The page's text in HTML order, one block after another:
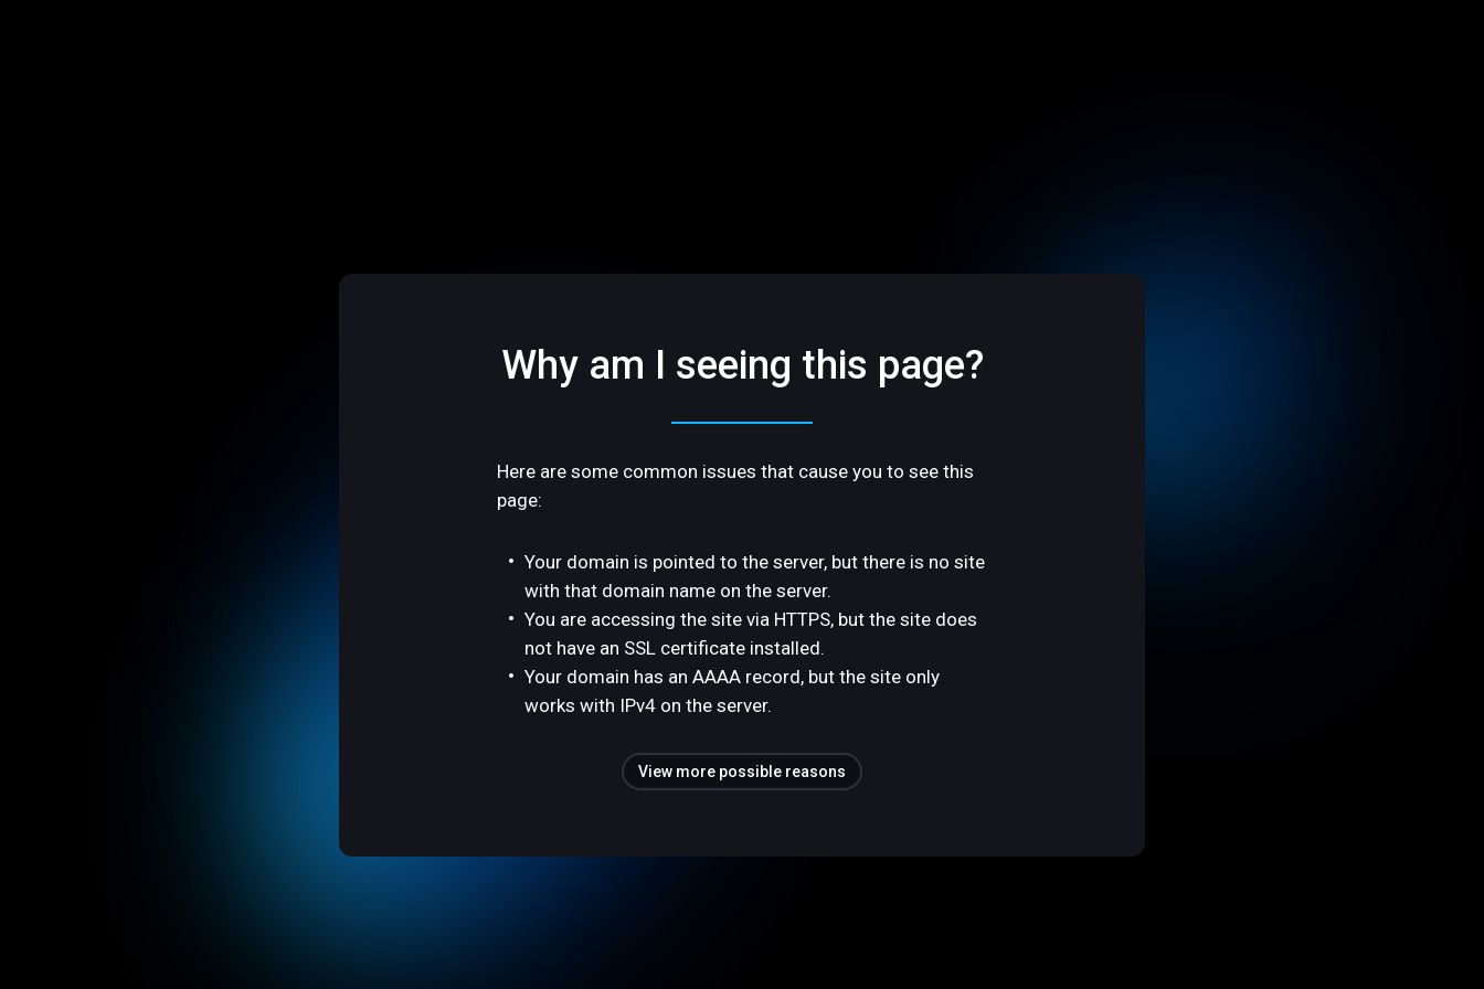
Why am I seeing this page?
Here are some common issues that cause you to see this
page:
Your domain is pointed to the server, but there is no site
with that domain name on the server.
You are accessing the site via HTTPS, but the site does
not have an SSL certificate installed.
Your domain has an AAAA record, but the site only
works with IPv4 on the server.
View more possible reasons